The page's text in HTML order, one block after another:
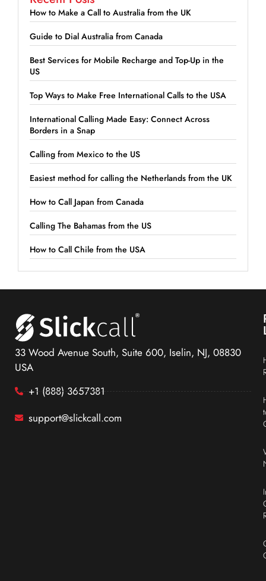
How to Make a Call to Australia from the UK
Guide to Dial Australia from Canada
Best Services for Mobile Recharge and Top-Up in the
US
Top Ways to Make Free International Calls to the USA
International Calling Made Easy: Connect Across
Borders in a Snap
Calling from Mexico to the US
Easiest method for calling the Netherlands from the UK
How to Call Japan from Canada
Calling The Bahamas from the US
How to Call Chile from the USA
33 Wood Avenue South, Suite 600, Iselin, NJ, 08830
USA
+1 (888) 3657381
support@slickcall.com